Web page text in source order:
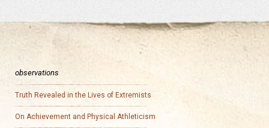
observations
Truth Revealed in the Lives of Extremists
On Achievement and Physical Athleticism